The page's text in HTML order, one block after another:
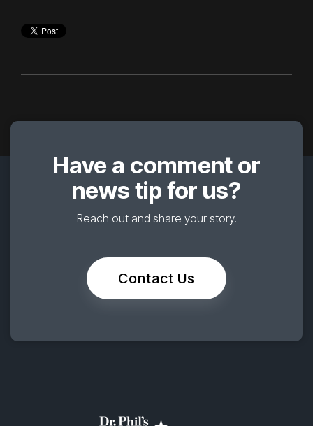
Have a comment or
news tip for us?
Reach out and share your story.
Contact Us